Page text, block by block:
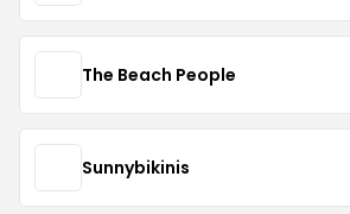
The Beach People
Sunnybikinis